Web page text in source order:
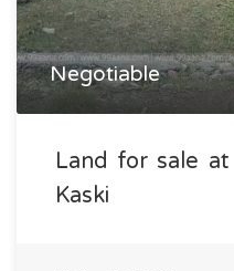
Negotiable
Land for sale at
Kaski